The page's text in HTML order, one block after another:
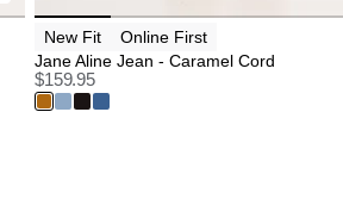
New Fit
Online First
Jane Aline Jean - Caramel Cord
$159.95